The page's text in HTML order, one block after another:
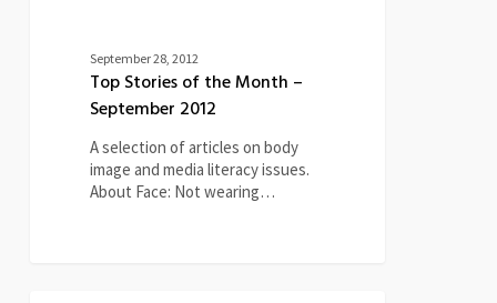
September 28, 2012
Top Stories of the Month –
September 2012
A selection of articles on body
image and media literacy issues.
About Face: Not wearing…